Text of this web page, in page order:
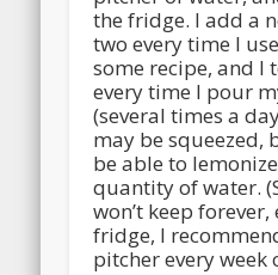
the fridge. I add a
two every time I
some recipe, and I
every time I pour
(several times a
may be squeezed,
be able to
quantity of water.
won’t keep forever,
fridge, I
pitcher every week